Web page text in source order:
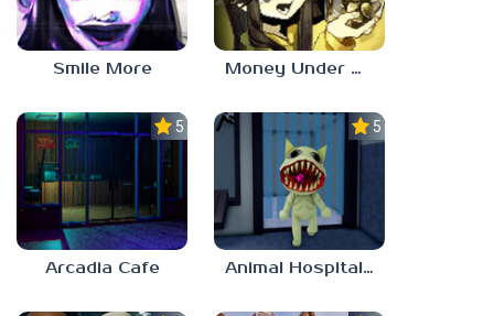
Smile More Money Under The Bed
5.0
Arcadia Cafe
5.0
Animal Hospital Anomaly